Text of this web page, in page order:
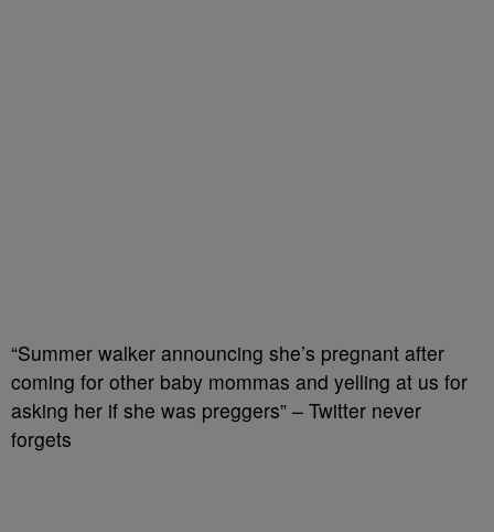
“Summer walker announcing she’s pregnant after
coming for other baby mommas and yelling at us for
asking her if she was preggers” – Twitter never
forgets